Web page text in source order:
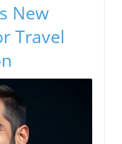
New
Travel